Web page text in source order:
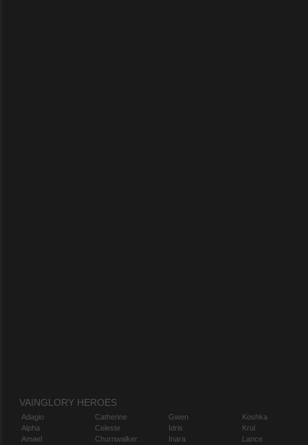
VAINGLORY HEROES
Adagio
Alpha
Amael
Catherine
Celeste
Churnwalker
Gwen
Idris
Inara
Koshka
Krul
Lance